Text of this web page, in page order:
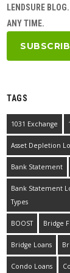
LENDSURE
ANY TIME.
TAGS
1031 Exchange
Asset Depletion
Bank Statement
Bank Statement
Types
BOOST Bridge
Bridge Loans
Condo Loans